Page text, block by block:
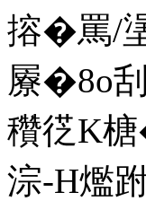
搈�罵
屪�8o
穳徔
淙-H爁